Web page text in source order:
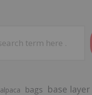
alpaca bags base layer